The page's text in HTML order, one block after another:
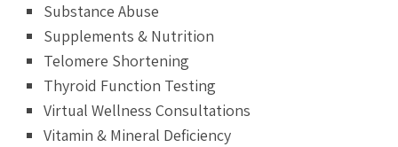
Substance Abuse
Supplements & Nutrition
Telomere Shortening
Thyroid Function Testing
Virtual Wellness Consultations
Vitamin & Mineral Deficiency